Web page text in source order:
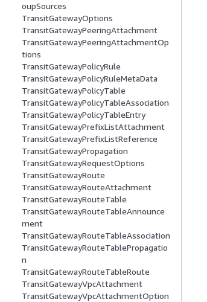
oupSources
TransitGatewayOptions
TransitGatewayPeeringAttachment
TransitGatewayPeeringAttachmentOp
tions
TransitGatewayPolicyRule
TransitGatewayPolicyRuleMetaData
TransitGatewayPolicyTable
TransitGatewayPolicyTableAssociation
TransitGatewayPolicyTableEntry
TransitGatewayPrefixListAttachment
TransitGatewayPrefixListReference
TransitGatewayPropagation
TransitGatewayRequestOptions
TransitGatewayRoute
TransitGatewayRouteAttachment
TransitGatewayRouteTable
TransitGatewayRouteTableAnnounce
ment
TransitGatewayRouteTableAssociation
TransitGatewayRouteTablePropagatio
n
TransitGatewayRouteTableRoute
TransitGatewayVpcAttachment
TransitGatewayVpcAttachmentOption